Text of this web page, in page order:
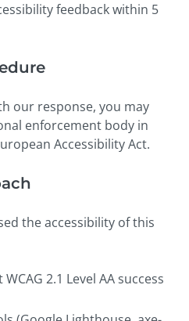
feedback within 5
our response, you may
enforcement body in
Accessibility Act.
the accessibility of this
2.1 Level AA success